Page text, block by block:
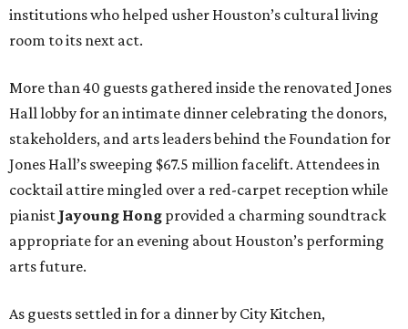
institutions who helped usher Houston’s cultural living
room to its next act.
More than 40 guests gathered inside the renovated Jones
Hall lobby for an intimate dinner celebrating the donors,
stakeholders, and arts leaders behind the Foundation for
Jones Hall’s sweeping $67.5 million facelift. Attendees in
cocktail attire mingled over a red-carpet reception while
pianist Jayoung Hong provided a charming soundtrack
appropriate for an evening about Houston’s performing
arts future.
As guests settled in for a dinner by City Kitchen,